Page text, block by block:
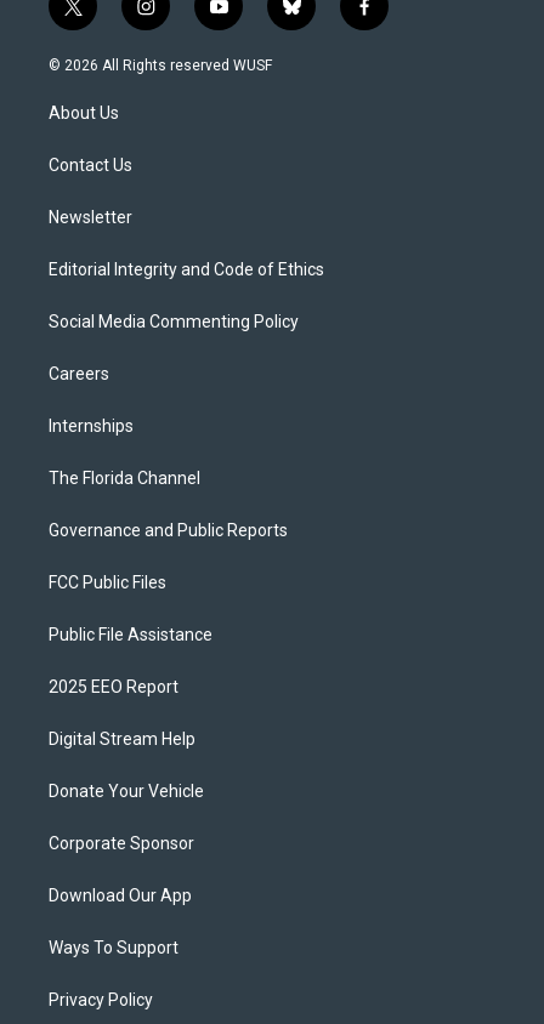
t
w
i
t
e
i
n
s
y
o
u
b
l
f
a
© 2026 All Rights reserved WUSF
About Us
Contact Us
Newsletter
Editorial Integrity and Code of Ethics
Social Media Commenting Policy
Careers
Internships
The Florida Channel
Governance and Public Reports
FCC Public Files
Public File Assistance
2025 EEO Report
Digital Stream Help
Donate Your Vehicle
Corporate Sponsor
Download Our App
Ways To Support
Privacy Policy